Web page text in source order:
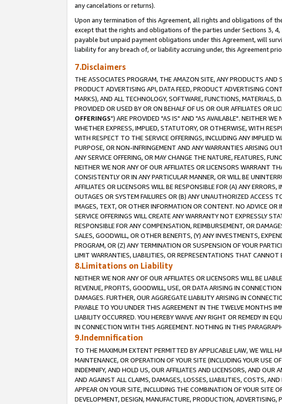
any cancelations or returns).
Upon any termination of this Agreement, all rights and obligations of
except that the rights and obligations of the parties under Sections 3,
payable but unpaid payment obligations under this Agreement, will
liability for any breach of, or liability accruing under, this Agreement
7.Disclaimers
THE ASSOCIATES PROGRAM, THE AMAZON SITE, ANY PRODUCTS AND
PRODUCT ADVERTISING API, DATA FEED, PRODUCT ADVERTISING
MARKS), AND ALL TECHNOLOGY, SOFTWARE, FUNCTIONS,
PROVIDED OR USED BY OR ON BEHALF OF US OR OUR AFFILIATES OR
OFFERINGS") ARE PROVIDED "AS IS" AND "AS AVAILABLE". NEITHER
WHETHER EXPRESS, IMPLIED, STATUTORY, OR OTHERWISE, WITH
WITH RESPECT TO THE SERVICE OFFERINGS, INCLUDING ANY IMPLIED
PURPOSE, OR NON-INFRINGEMENT AND ANY WARRANTIES ARISING
ANY SERVICE OFFERING, OR MAY CHANGE THE NATURE, FEATURES,
NEITHER WE NOR ANY OF OUR AFFILIATES OR LICENSORS WARRANT
CONSISTENTLY OR IN ANY PARTICULAR MANNER, OR WILL BE
AFFILIATES OR LICENSORS WILL BE RESPONSIBLE FOR (A) ANY
OUTAGES OR SYSTEM FAILURES OR (B) ANY UNAUTHORIZED ACCESS
IMAGES, TEXT, OR OTHER INFORMATION OR CONTENT. NO ADVICE
SERVICE OFFERINGS WILL CREATE ANY WARRANTY NOT EXPRESSLY
RESPONSIBLE FOR ANY COMPENSATION, REIMBURSEMENT, OR
SALES, GOODWILL, OR OTHER BENEFITS, (Y) ANY INVESTMENTS,
PROGRAM, OR (Z) ANY TERMINATION OR SUSPENSION OF YOUR
LIMIT WARRANTIES, LIABILITIES, OR REPRESENTATIONS THAT CANNOT
8.Limitations on Liability
NEITHER WE NOR ANY OF OUR AFFILIATES OR LICENSORS WILL BE
REVENUE, PROFITS, GOODWILL, USE, OR DATA ARISING IN
DAMAGES. FURTHER, OUR AGGREGATE LIABILITY ARISING IN
PAYABLE TO YOU UNDER THIS AGREEMENT IN THE TWELVE MONTHS
LIABILITY OCCURRED. YOU HEREBY WAIVE ANY RIGHT OR REMEDY IN
IN CONNECTION WITH THIS AGREEMENT. NOTHING IN THIS
9.Indemnification
TO THE MAXIMUM EXTENT PERMITTED BY APPLICABLE LAW, WE WILL
MAINTENANCE, OR OPERATION OF YOUR SITE (INCLUDING YOUR USE
INDEMNIFY, AND HOLD US, OUR AFFILIATES AND LICENSORS, AND OUR
AND AGAINST ALL CLAIMS, DAMAGES, LOSSES, LIABILITIES, COSTS,
APPEAR ON YOUR SITE, INCLUDING THE COMBINATION OF YOUR SITE
DEVELOPMENT, DESIGN, MANUFACTURE, PRODUCTION,